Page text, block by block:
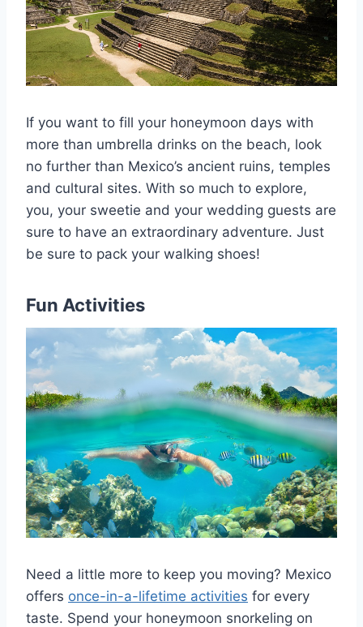
If you want to fill your honeymoon days with
more than umbrella drinks on the beach, look
no further than Mexico’s ancient ruins, temples
and cultural sites. With so much to explore,
you, your sweetie and your wedding guests are
sure to have an extraordinary adventure. Just
be sure to pack your walking shoes!
Fun Activities
Need a little more to keep you moving? Mexico
offers once-in-a-lifetime activities for every
taste. Spend your honeymoon snorkeling on